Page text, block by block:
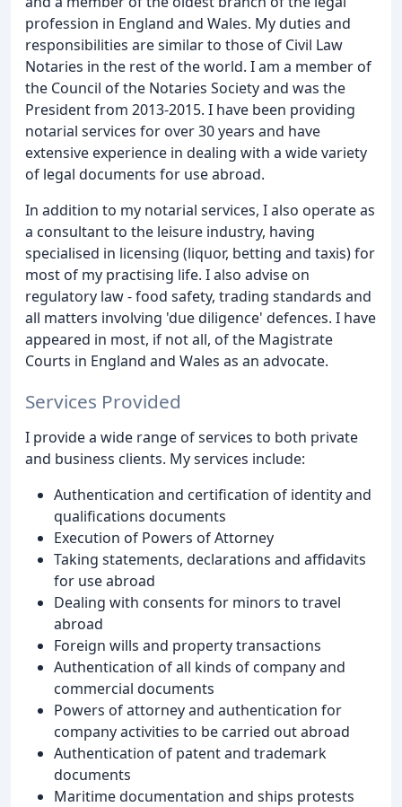
profession in England and Wales. My duties and
responsibilities are similar to those of Civil Law
Notaries in the rest of the world. I am a member of
the Council of the Notaries Society and was the
President from 2013-2015. I have been providing
notarial services for over 30 years and have
extensive experience in dealing with a wide variety
of legal documents for use abroad.
In addition to my notarial services, I also operate as
a consultant to the leisure industry, having
specialised in licensing (liquor, betting and taxis) for
most of my practising life. I also advise on
regulatory law - food safety, trading standards and
all matters involving 'due diligence' defences. I have
appeared in most, if not all, of the Magistrate
Courts in England and Wales as an advocate.
Services Provided
I provide a wide range of services to both private
and business clients. My services include:
Authentication and certification of identity and
qualifications documents
Execution of Powers of Attorney
Taking statements, declarations and affidavits
for use abroad
Dealing with consents for minors to travel
abroad
Foreign wills and property transactions
Authentication of all kinds of company and
commercial documents
Powers of attorney and authentication for
company activities to be carried out abroad
Authentication of patent and trademark
documents
Maritime documentation and ships protests